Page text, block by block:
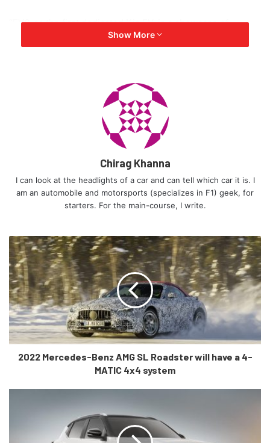
“EV6, as the first dedicated Kia EV, is a showcase of
human-centered, progressive design and electrified
to create a distinctive, impactful design by using a
combination of sophisticated, high-tech features on pure
and rich volumes while providing a unique space as a
futuristic EV,” says Karim Habib, Senior Vice President and
Head of Global Design Center.
How does the EV6 fair on the outside?
For starters, it is the by-product of Kia’s ‘Power to
strengths in its design. At the front, daytime running lights
are placed in such a sleek manner that they form the car’s
“Digital Tiger Face”. The more you look at it, the more it
grows on you.
Show More
Chirag Khanna
I can look at the headlights of a car and can tell which car it is. I
am an automobile and motorsports (specializes in F1) geek, for
starters. For the main-course, I write.
2022 Mercedes-Benz AMG SL Roadster will have a 4-
MATIC 4x4 system